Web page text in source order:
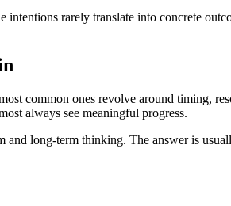
rarely translate into concrete
common ones revolve around timing,
always see meaningful progress.
and long-term thinking. The answer is